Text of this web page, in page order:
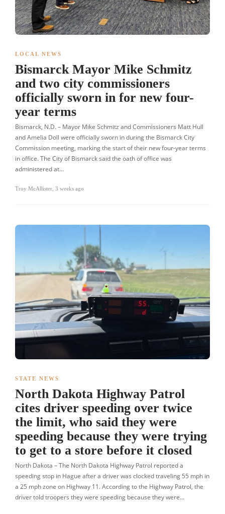
LOCAL NEWS
Bismarck Mayor Mike Schmitz
and two city commissioners
officially sworn in for new four-
year terms
Bismarck, N.D. – Mayor Mike Schmitz and Commissioners Matt Hull
and Amelia Doll were officially sworn in during the Bismarck City
Commission meeting, marking the start of their new four-year terms
in office. The City of Bismarck said the oath of office was
administered at…
Troy McAllister 3 weeks ago
STATE NEWS
North Dakota Highway Patrol
cites driver speeding over twice
the limit, who said they were
speeding because they were trying
to get to a store before it closed
North Dakota – The North Dakota Highway Patrol reported a
speeding stop in Hague after a driver was clocked traveling 55 mph in
a 25 mph zone on Highway 11. According to the Highway Patrol, the
driver told troopers they were speeding because they were…